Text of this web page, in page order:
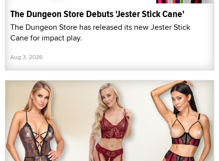
The Dungeon Store Debuts 'Jester Stick Cane'
The Dungeon Store has released its new Jester Stick
Cane for impact play.
Aug 3, 2026